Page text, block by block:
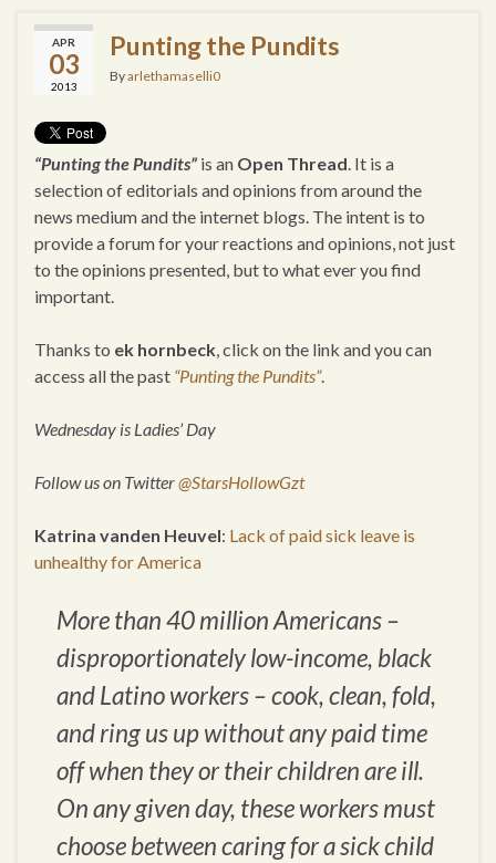
APR
03
2013
Punting the Pundits
Byarlethamaselli0
“Punting the Pundits” is an Open Thread. It is a
selection of editorials and opinions from around the
news medium and the internet blogs. The intent is to
provide a forum for your reactions and opinions, not just
to the opinions presented, but to what ever you find
important.
Thanks to ek hornbeck, click on the link and you can
access all the past “Punting the Pundits”.
Wednesday is Ladies’ Day
Follow us on Twitter@StarsHollowGzt
Katrina vanden Heuvel: Lack of paid sick leave is
unhealthy for America
More than 40 million Americans –
disproportionately low-income, black
and Latino workers – cook, clean, fold,
and ring us up without any paid time
off when they or their children are ill.
On any given day, these workers must
choose between caring for a sick child